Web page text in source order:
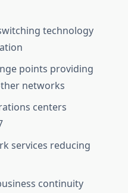
technology
points providing
networks
centers
services reducing
continuity